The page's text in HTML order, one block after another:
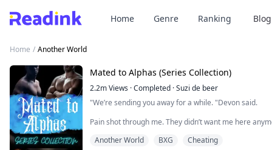
Home Genre Ranking Blog
Home / Another World
Mated to Alphas (Series Collection)
2.2mViews ·Completed ·Suzi de beer
"We’re sending you away for a while. "Devon said.
Pain shot through me. They didn’t want me here
Was this his way of saying that he didn’t want the
Another World BXG Cheating